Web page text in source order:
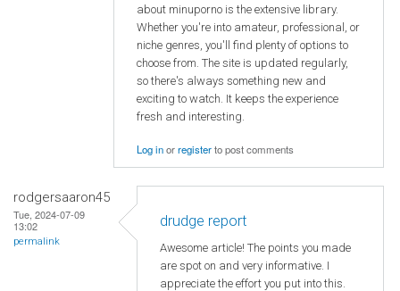
about minuporno is the extensive library.
Whether you're into amateur, professional, or
niche genres, you'll find plenty of options to
choose from. The site is updated regularly,
so there's always something new and
exciting to watch. It keeps the experience
fresh and interesting.
Log inorregisterto post comments
rodgersaaron45
Tue, 2024-07-09
13:02
permalink
drudge report
Awesome article! The points you made
are spot on and very informative. I
appreciate the effort you put into this.